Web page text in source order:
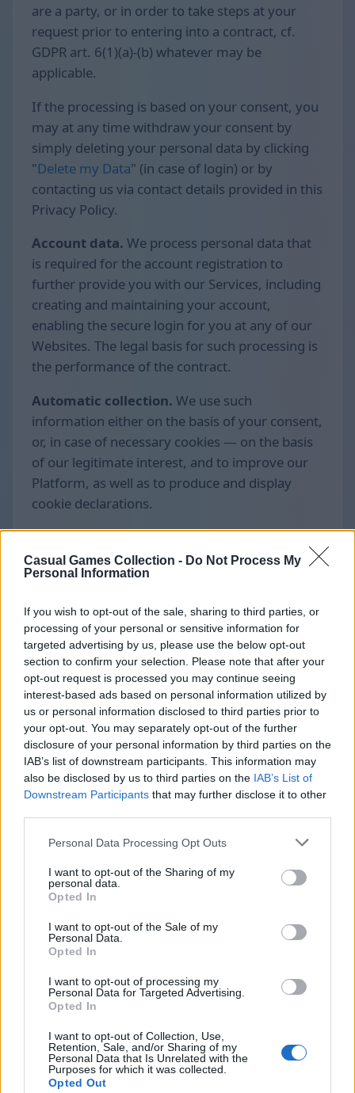
Casual Games Collection - Do Not Process My
Personal Information
If you wish to opt-out of the sale, sharing to third parties, or
processing of your personal or sensitive information for
targeted advertising by us, please use the below opt-out
section to confirm your selection. Please note that after your
opt-out request is processed you may continue seeing
interest-based ads based on personal information utilized by
us or personal information disclosed to third parties prior to
your opt-out. You may separately opt-out of the further
disclosure of your personal information by third parties on the
IAB’s list of downstream participants. This information may
also be disclosed by us to third parties on the IAB’s List of
Downstream Participants that may further disclose it to other
Personal Data Processing Opt Outs
I want to opt-out of the Sharing of my
personal data.
Opted In
I want to opt-out of the Sale of my
Personal Data.
Opted In
I want to opt-out of processing my
Personal Data for Targeted Advertising.
Opted In
I want to opt-out of Collection, Use,
Retention, Sale, and/or Sharing of my
Personal Data that Is Unrelated with the
Purposes for which it was collected.
Opted Out
are a party, or in order to take steps at your
request prior to entering into a contract, cf.
GDPR art. 6(1)(a)-(b) whatever may be
applicable.
If the processing is based on your consent, you
may at any time withdraw your consent by
simply deleting your personal data by clicking
"Delete my Data" (in case of login) or by
contacting us via contact details provided in this
Privacy Policy.
Account data. We process personal data that
is required for the account registration to
further provide you with our Services, including
creating and maintaining your account,
enabling the secure login for you at any of our
Websites. The legal basis for such processing is
the performance of the contract.
Automatic collection. We use such
information either on the basis of your consent,
or, in case of necessary cookies — on the basis
of our legitimate interest, and to improve our
Platform, as well as to produce and display
cookie declarations.
Cookies
Cookies are small pieces of code that are stored
on your device when you use websites or other
services. They are installed on your device to
enable different useful features, for example, to
In some (but not all) cases, cookies are used to
data linked to the IP address. The usage of such
cookies is regulated by the data protection
laws, and you as a user obtain more rights to